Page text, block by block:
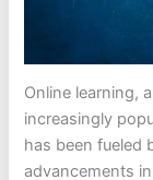
Online learning,
increasingly
has been fueled
advancements